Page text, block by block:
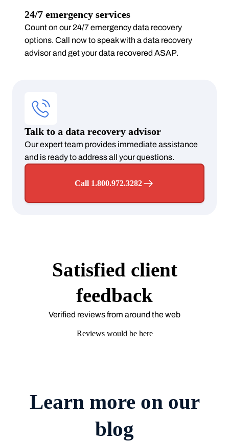
24/7 emergency services
Count on our 24/7 emergency data recovery
options. Call now to speak with a data recovery
advisor and get your data recovered ASAP.
Talk to a data recovery advisor
Our expert team provides immediate assistance
and is ready to address all your questions.
Call 1.800.972.3282
Satisfied client
feedback
Verified reviews from around the web
Reviews would be here
Learn more on our
blog